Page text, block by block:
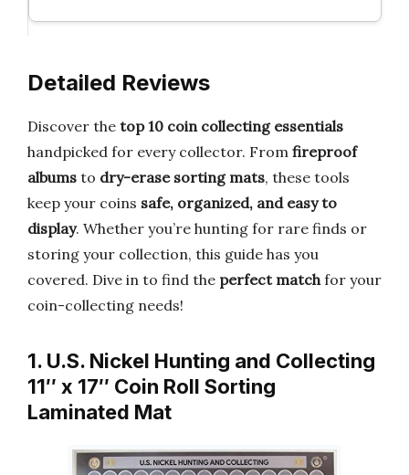
Detailed Reviews
Discover the top 10 coin collecting essentials
handpicked for every collector. From fireproof
albums to dry-erase sorting mats, these tools
keep your coins safe, organized, and easy to
display. Whether you’re hunting for rare finds or
storing your collection, this guide has you
covered. Dive in to find the perfect matchfor your
coin-collecting needs!
1. U.S. Nickel Hunting and Collecting
11″ x 17″ Coin Roll Sorting
Laminated Mat